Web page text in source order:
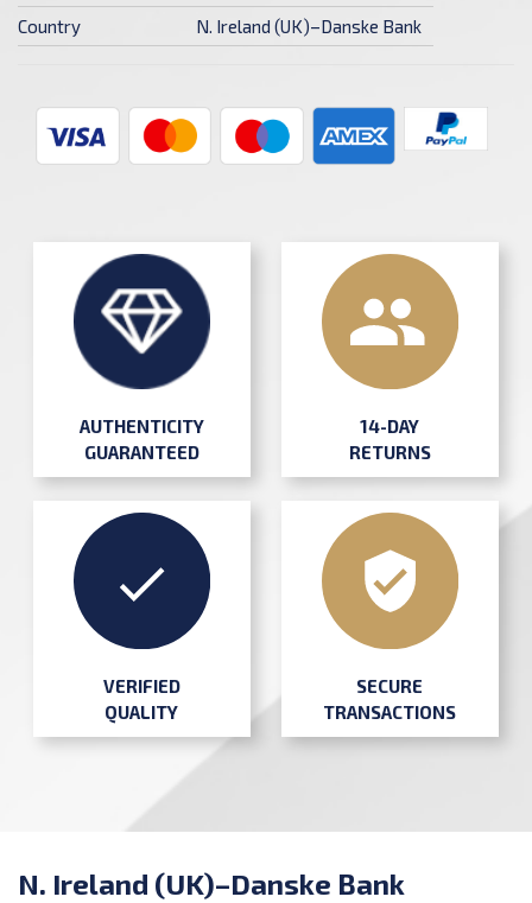
Country
N. Ireland (UK)–Danske Bank
AUTHENTICITY
GUARANTEED
14-DAY
RETURNS
VERIFIED
QUALITY
SECURE
TRANSACTIONS
N. Ireland (UK)–Danske Bank